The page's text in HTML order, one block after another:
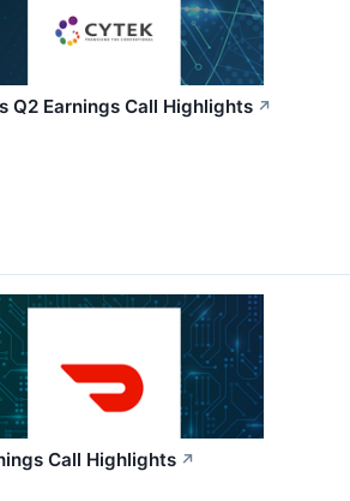
Q2 Earnings Call Highlights ↗
Call Highlights ↗